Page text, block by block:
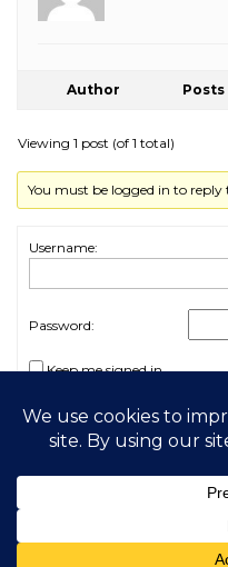
Author Posts
Viewing 1 post (of 1 total)
You must be logged in to reply
Username:
Password:
Keep me signed in
Log In
2026
Privacy Policy